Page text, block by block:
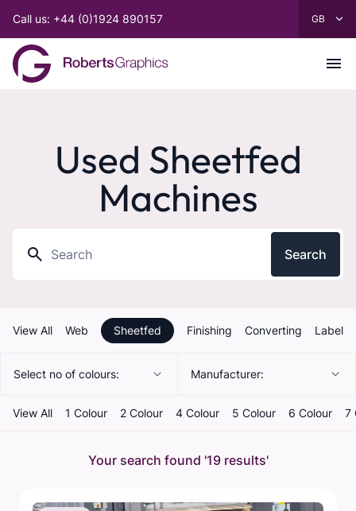
Call us: +44 (0)1924 890157
Used Sheetfed
Machines
Search
View All Web Sheetfed Finishing Converting Label
Select no of colours: Manufacturer:
View All 1 Colour 2 Colour 4 Colour 5 Colour 6 Colour 7
Your search found '19 results'